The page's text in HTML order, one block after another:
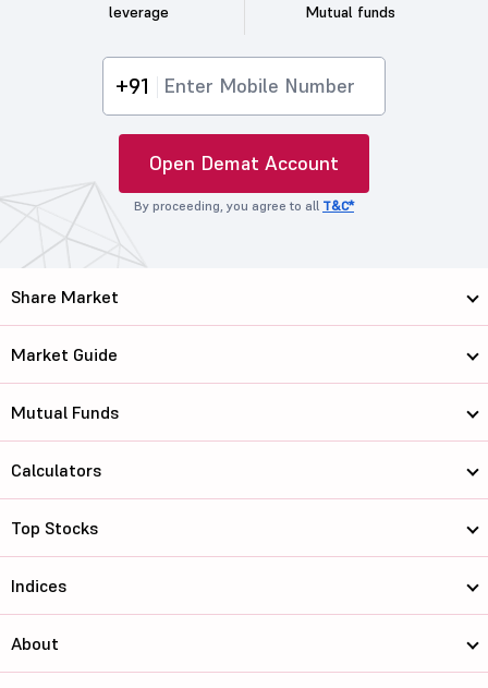
leverage
Mutual funds
+91
Open Demat Account
By proceeding, you agree to all T&C*
Share Market
Market Guide
Mutual Funds
Calculators
Top Stocks
Indices
About